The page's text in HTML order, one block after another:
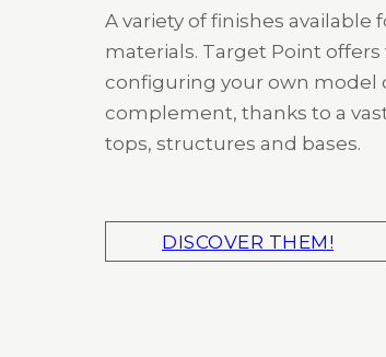
A variety of finishes available
materials. Target Point
configuring your own model
complement, thanks to a
tops, structures and bases.
DISCOVER THEM!